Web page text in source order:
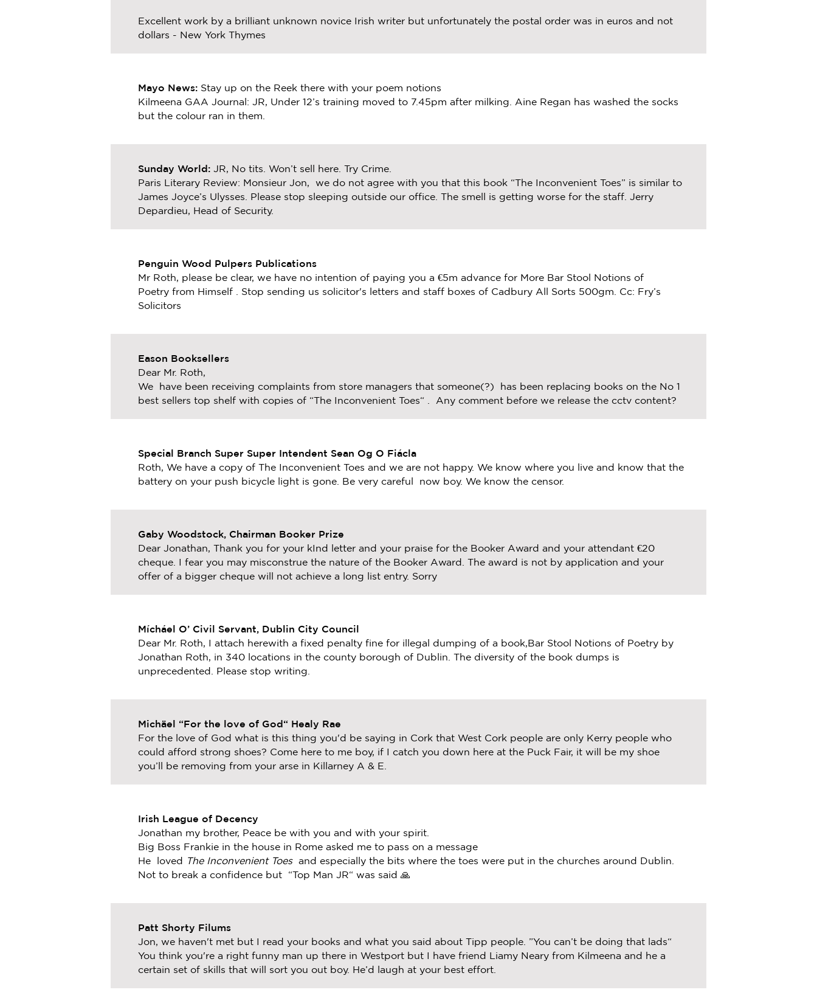
Excellent work by a brilliant unknown novice Irish writer but unfortunately the postal order was in euros and not
dollars - New York Thymes
Mayo News: Stay up on the Reek there with your poem notions
Kilmeena GAA Journal: JR, Under 12’s training moved to 7.45pm after milking. Aine Regan has washed the socks
but the colour ran in them.
Sunday World: JR, No tits. Won’t sell here. Try Crime.
Paris Literary Review: Monsieur Jon, we do not agree with you that this book “The Inconvenient Toes” is similar to
James Joyce’s Ulysses. Please stop sleeping outside our office. The smell is getting worse for the staff. Jerry
Depardieu, Head of Security.
Penguin Wood Pulpers Publications
Mr Roth, please be clear, we have no intention of paying you a €5m advance for More Bar Stool Notions of
Poetry from Himself . Stop sending us solicitor's letters and staff boxes of Cadbury All Sorts 500gm. Cc: Fry’s
Solicitors
Eason Booksellers
Dear Mr. Roth,
We have been receiving complaints from store managers that someone(?) has been replacing books on the No 1
best sellers top shelf with copies of “The Inconvenient Toes“ . Any comment before we release the cctv content?
Special Branch Super Super Intendent Sean Og O Fiácla
Roth, We have a copy of The Inconvenient Toes and we are not happy. We know where you live and know that the
battery on your push bicycle light is gone. Be very careful now boy. We know the censor.
Gaby Woodstock, Chairman Booker Prize
Dear Jonathan, Thank you for your kInd letter and your praise for the Booker Award and your attendant €20
cheque. I fear you may misconstrue the nature of the Booker Award. The award is not by application and your
offer of a bigger cheque will not achieve a long list entry. Sorry
Mícháel O’ Civil Servant, Dublin City Council
Dear Mr. Roth, I attach herewith a fixed penalty fine for illegal dumping of a book,Bar Stool Notions of Poetry by
Jonathan Roth, in 340 locations in the county borough of Dublin. The diversity of the book dumps is
unprecedented. Please stop writing.
Michäel “For the love of God“ Healy Rae
For the love of God what is this thing you'd be saying in Cork that West Cork people are only Kerry people who
could afford strong shoes? Come here to me boy, if I catch you down here at the Puck Fair, it will be my shoe
you’ll be removing from your arse in Killarney A & E.
Irish League of Decency
Jonathan my brother, Peace be with you and with your spirit.
Big Boss Frankie in the house in Rome asked me to pass on a message
He loved The Inconvenient Toesand especially the bits where the toes were put in the churches around Dublin.
Not to break a confidence but “Top Man JR“ was said 🙏
Patt Shorty Filums
Jon, we haven't met but I read your books and what you said about Tipp people. ”You can’t be doing that lads“
You think you're a right funny man up there in Westport but I have friend Liamy Neary from Kilmeena and he a
certain set of skills that will sort you out boy. He’d laugh at your best effort.